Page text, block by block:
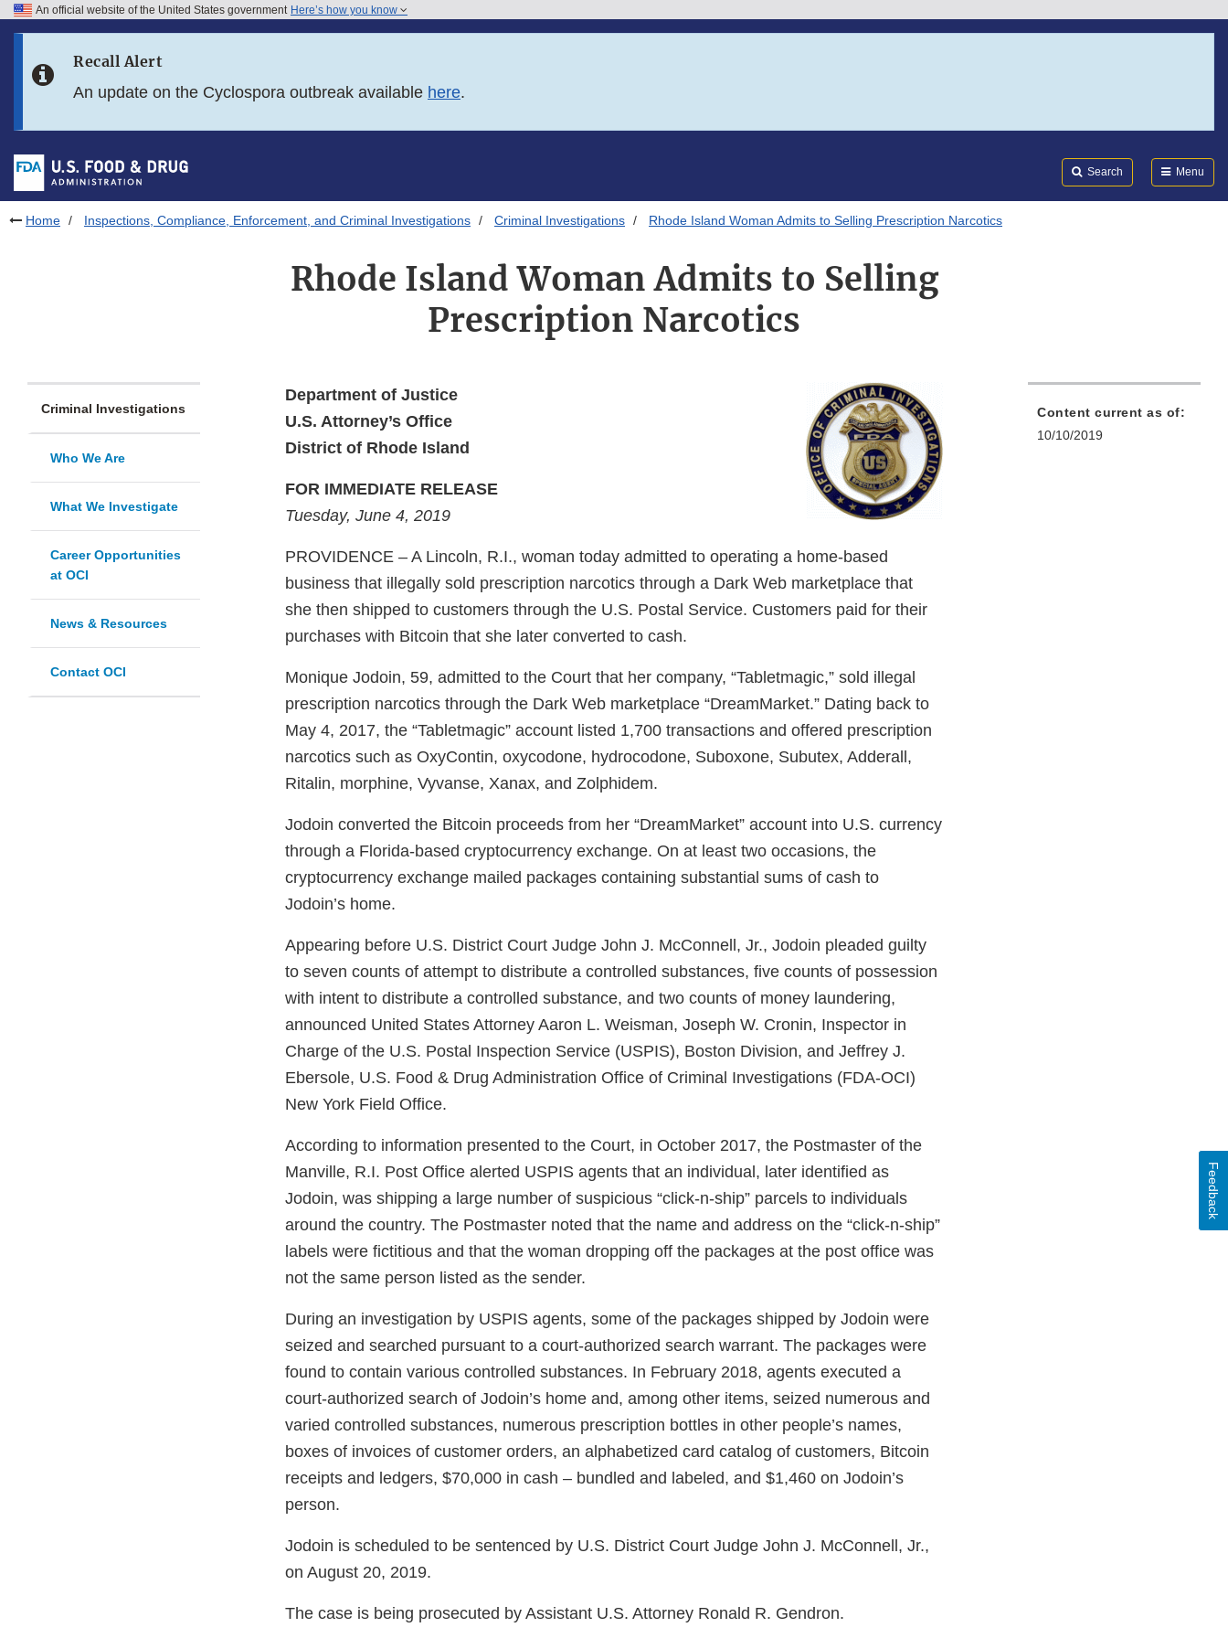
Skip to FDA Search
Skip to footer links
An official website of the United States government Here’s how you know
Recall Alert
An update on the Cyclospora outbreak available here.
Search Menu
Home Inspections, Compliance, Enforcement, and Criminal Investigations Criminal Investigations Rhode Island Woman Admits to Selling Prescription Narcotics
Rhode Island Woman Admits to Selling
Prescription Narcotics
Criminal Investigations
Who We Are
What We Investigate
Career Opportunities
at OCI
News & Resources
Contact OCI
Department of Justice
U.S. Attorney’s Office
District of Rhode Island
FOR IMMEDIATE RELEASE
Tuesday, June 4, 2019
PROVIDENCE – A Lincoln, R.I., woman today admitted to operating a home-based
business that illegally sold prescription narcotics through a Dark Web marketplace that
she then shipped to customers through the U.S. Postal Service. Customers paid for their
purchases with Bitcoin that she later converted to cash.
Monique Jodoin, 59, admitted to the Court that her company, “Tabletmagic,” sold illegal
prescription narcotics through the Dark Web marketplace “DreamMarket.” Dating back to
May 4, 2017, the “Tabletmagic” account listed 1,700 transactions and offered prescription
narcotics such as OxyContin, oxycodone, hydrocodone, Suboxone, Subutex, Adderall,
Ritalin, morphine, Vyvanse, Xanax, and Zolphidem.
Jodoin converted the Bitcoin proceeds from her “DreamMarket” account into U.S. currency
through a Florida-based cryptocurrency exchange. On at least two occasions, the
cryptocurrency exchange mailed packages containing substantial sums of cash to
Jodoin’s home.
Appearing before U.S. District Court Judge John J. McConnell, Jr., Jodoin pleaded guilty
to seven counts of attempt to distribute a controlled substances, five counts of possession
with intent to distribute a controlled substance, and two counts of money laundering,
announced United States Attorney Aaron L. Weisman, Joseph W. Cronin, Inspector in
Charge of the U.S. Postal Inspection Service (USPIS), Boston Division, and Jeffrey J.
Ebersole, U.S. Food & Drug Administration Office of Criminal Investigations (FDA-OCI)
New York Field Office.
According to information presented to the Court, in October 2017, the Postmaster of the
Manville, R.I. Post Office alerted USPIS agents that an individual, later identified as
Jodoin, was shipping a large number of suspicious “click-n-ship” parcels to individuals
around the country. The Postmaster noted that the name and address on the “click-n-ship”
labels were fictitious and that the woman dropping off the packages at the post office was
not the same person listed as the sender.
During an investigation by USPIS agents, some of the packages shipped by Jodoin were
seized and searched pursuant to a court-authorized search warrant. The packages were
found to contain various controlled substances. In February 2018, agents executed a
court-authorized search of Jodoin’s home and, among other items, seized numerous and
varied controlled substances, numerous prescription bottles in other people’s names,
boxes of invoices of customer orders, an alphabetized card catalog of customers, Bitcoin
receipts and ledgers, $70,000 in cash – bundled and labeled, and $1,460 on Jodoin’s
person.
Jodoin is scheduled to be sentenced by U.S. District Court Judge John J. McConnell, Jr.,
on August 20, 2019.
The case is being prosecuted by Assistant U.S. Attorney Ronald R. Gendron.
Content current as of:
10/10/2019
Feedback